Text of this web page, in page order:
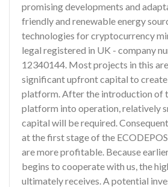
promising developments and
friendly and renewable energy
technologies for cryptocurrency
legal registered in UK - company
12340144. Most projects in this
significant upfront capital to
platform. After the introduction of
platform into operation, relatively
capital will be required.
at the first stage of the
are more profitable. Because
begins to cooperate with us, the
ultimately receives. A potential